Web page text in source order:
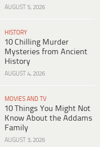
AUGUST 5, 2026
HISTORY
10 Chilling Murder
Mysteries from Ancient
History
AUGUST 4, 2026
MOVIES AND TV
10 Things You Might Not
Know About the Addams
Family
AUGUST 3, 2026